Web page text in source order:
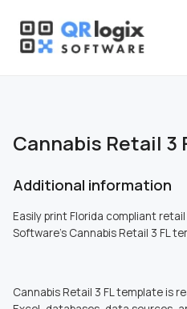
content
Cannabis Retail 3
Additional information
Easily print Florida compliant
Software's Cannabis Retail 3 FL
Cannabis Retail 3 FL template is